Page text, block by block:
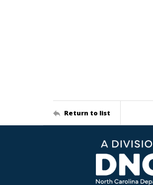
Return to list